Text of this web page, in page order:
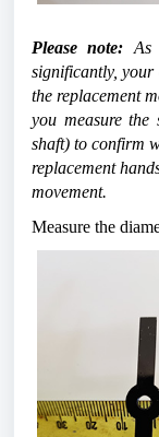
Please note: As
significantly,
the replacement
you measure
shaft) to confirm
replacement
movement.
Measure the